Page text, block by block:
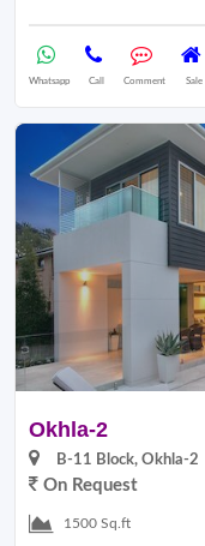
Whatsapp Call Comment Sale
Okhla-2
B-11 Block, Okhla-2
On Request
1500 Sq.ft